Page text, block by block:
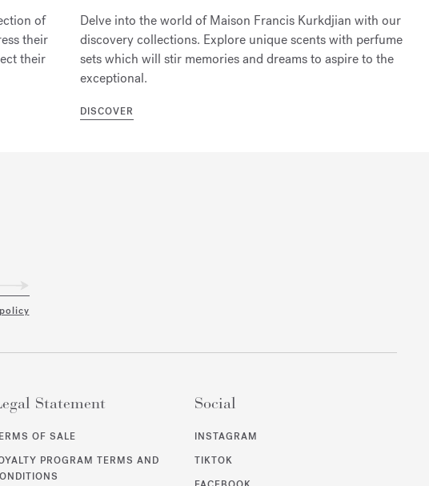
of
their
their
Delve into the world of Maison Francis Kurkdjian with our
discovery collections. Explore unique scents with perfume
sets which will stir memories and dreams to aspire to the
exceptional.
DISCOVER
Statement
OF SALE
PROGRAM TERMS AND
Social
INSTAGRAM
TIKTOK